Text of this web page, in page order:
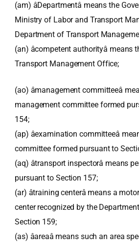
(am) âDepartmentâ means the
Ministry of Labor and Transport
Department of Transport
(an) âcompetent authorityâ
Transport Management Office;
(ao) âmanagement committeeâ
management committee formed
154;
(ap) âexamination committeeâ
committee formed pursuant to
(aq) âtransport inspectorâ means
pursuant to Section 157;
(ar) âtraining centerâ means a
center recognized by the
Section 159;
(as) âareaâ means such an area